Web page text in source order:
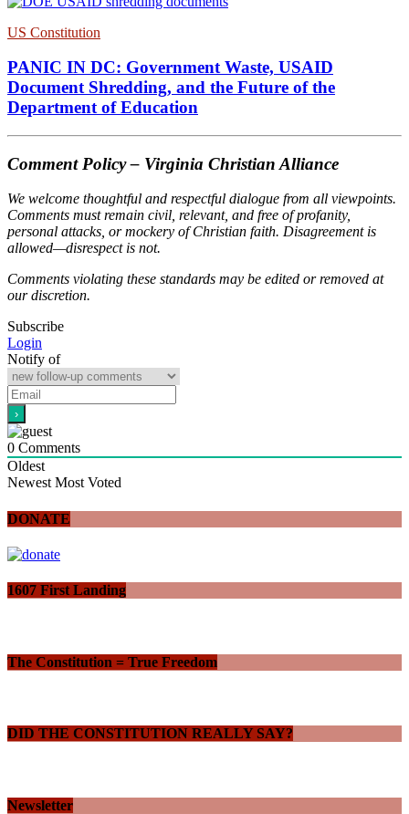
US Constitution
PANIC IN DC: Government Waste, USAID
Document Shredding, and the Future of the
Department of Education
Comment Policy – Virginia Christian Alliance
We welcome thoughtful and respectful dialogue from all viewpoints.
Comments must remain civil, relevant, and free of profanity,
personal attacks, or mockery of Christian faith. Disagreement is
allowed—disrespect is not.
Comments violating these standards may be edited or removed at
our discretion.
Subscribe
Login
Notify of
0 Comments
Oldest
Newest Most Voted
DONATE
1607 First Landing
The Constitution = True Freedom
DID THE CONSTITUTION REALLY SAY?
Newsletter